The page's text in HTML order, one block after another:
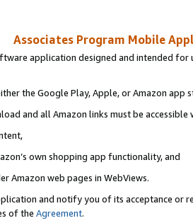
Associates Program Mobile
application designed and intended
the Google Play, Apple, or Amazon app
and all Amazon links must be accessible
own shopping app functionality, and
Amazon web pages in WebViews.
and notify you of its acceptance or
of the Agreement.